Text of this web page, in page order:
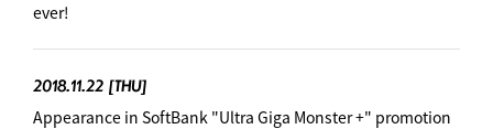
ever!
2018.11.22 [THU]
Appearance in SoftBank "Ultra Giga Monster +" promotion